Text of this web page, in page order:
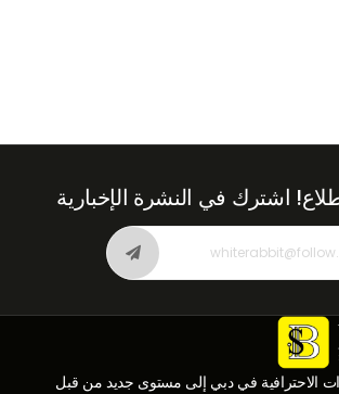
الاحترافية في دبي إلى مستوى جديد من قبل
اشترك في النشرة الإخبارية